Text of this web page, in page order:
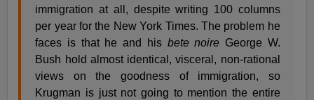
immigration at all, despite writing 100 columns
per year for the New York Times. The problem he
faces is that he and his bete noire George W.
Bush hold almost identical, visceral, non-rational
views on the goodness of immigration, so
Krugman is just not going to mention the entire